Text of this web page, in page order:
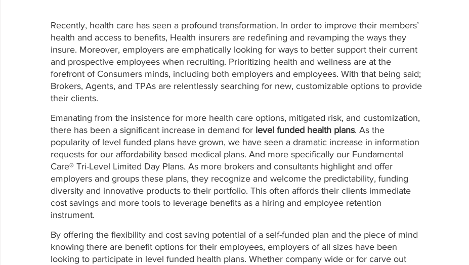
Recently, health care has seen a profound transformation. In order to improve their members’
health and access to benefits, Health insurers are redefining and revamping the ways they
insure. Moreover, employers are emphatically looking for ways to better support their current
and prospective employees when recruiting. Prioritizing health and wellness are at the
forefront of Consumers minds, including both employers and employees. With that being said;
Brokers, Agents, and TPAs are relentlessly searching for new, customizable options to provide
their clients.
Emanating from the insistence for more health care options, mitigated risk, and customization,
there has been a significant increase in demand for level funded health plans. As the
popularity of level funded plans have grown, we have seen a dramatic increase in information
requests for our affordability based medical plans. And more specifically our Fundamental
Care® Tri-Level Limited Day Plans. As more brokers and consultants highlight and offer
employers and groups these plans, they recognize and welcome the predictability, funding
diversity and innovative products to their portfolio. This often affords their clients immediate
cost savings and more tools to leverage benefits as a hiring and employee retention
instrument.
By offering the flexibility and cost saving potential of a self-funded plan and the piece of mind
knowing there are benefit options for their employees, employers of all sizes have been
looking to participate in level funded health plans. Whether company wide or for carve out